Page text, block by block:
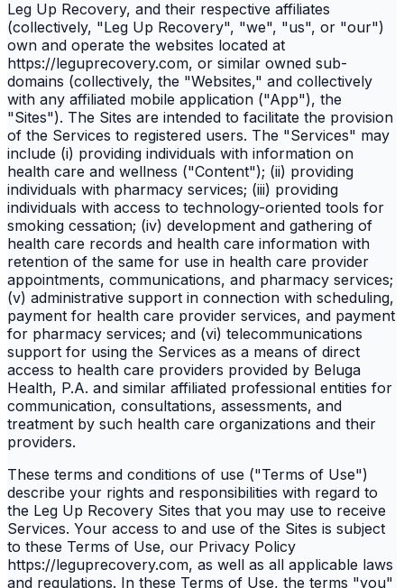
Leg Up Recovery, and their respective affiliates
(collectively, "Leg Up Recovery", "we", "us", or "our")
own and operate the websites located at
https://leguprecovery.com, or similar owned sub-
domains (collectively, the "Websites," and collectively
with any affiliated mobile application ("App"), the
"Sites"). The Sites are intended to facilitate the provision
of the Services to registered users. The "Services" may
include (i) providing individuals with information on
health care and wellness ("Content"); (ii) providing
individuals with pharmacy services; (iii) providing
individuals with access to technology-oriented tools for
smoking cessation; (iv) development and gathering of
health care records and health care information with
retention of the same for use in health care provider
appointments, communications, and pharmacy services;
(v) administrative support in connection with scheduling,
payment for health care provider services, and payment
for pharmacy services; and (vi) telecommunications
support for using the Services as a means of direct
access to health care providers provided by Beluga
Health, P.A. and similar affiliated professional entities for
communication, consultations, assessments, and
treatment by such health care organizations and their
providers.
These terms and conditions of use ("Terms of Use")
describe your rights and responsibilities with regard to
the Leg Up Recovery Sites that you may use to receive
Services. Your access to and use of the Sites is subject
to these Terms of Use, our Privacy Policy
https://leguprecovery.com, as well as all applicable laws
and regulations. In these Terms of Use, the terms "you"